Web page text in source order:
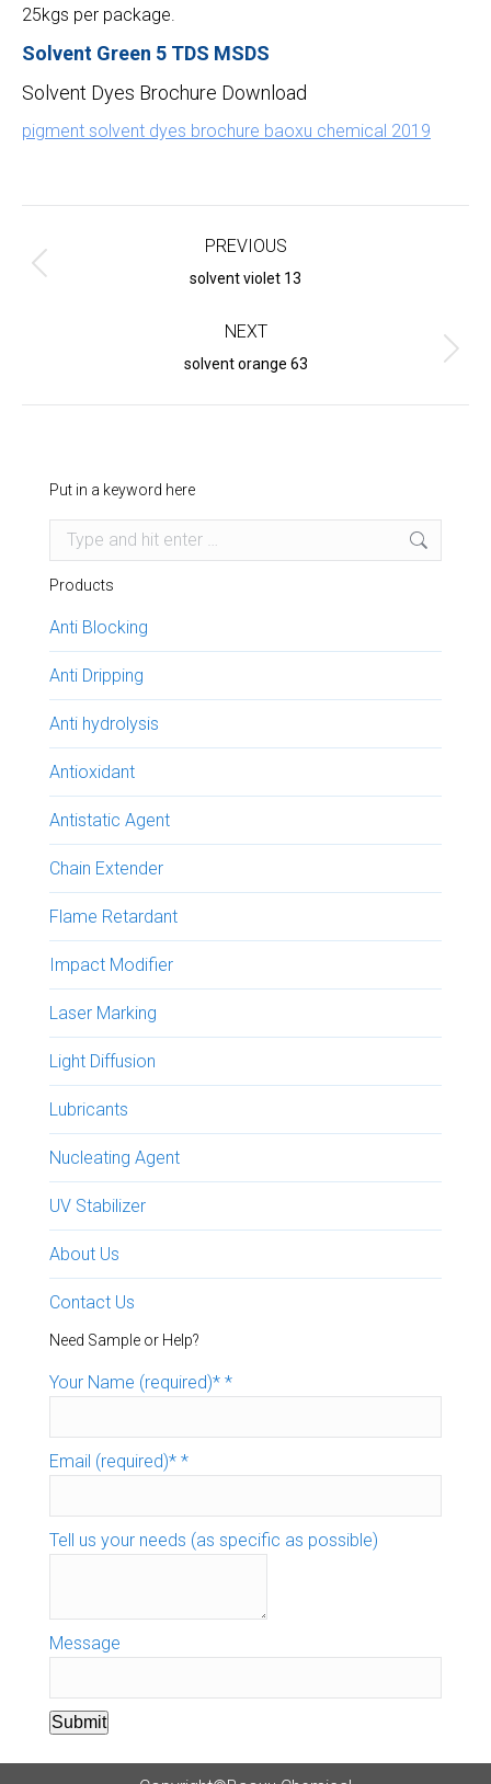
25kgs per package.
Solvent Green 5 TDS MSDS
Solvent Dyes Brochure Download
pigment solvent dyes brochure baoxu chemical 2019
navigation
PREVIOUS
Previous
solvent violet 13
NEXT
Next
solvent orange 63
Put in a keyword here
Search:
Products
Anti Blocking
Anti Dripping
Anti hydrolysis
Antioxidant
Antistatic Agent
Chain Extender
Flame Retardant
Impact Modifier
Laser Marking
Light Diffusion
Lubricants
Nucleating Agent
UV Stabilizer
About Us
Contact Us
Need Sample or Help?
Your Name (required)* *
Email (required)* *
Tell us your needs (as specific as possible)
Message
Submit